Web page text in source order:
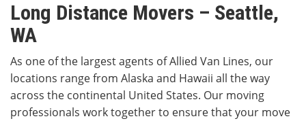
Long Distance Movers – Seattle,
WA
As one of the largest agents of Allied Van Lines, our
locations range from Alaska and Hawaii all the way
across the continental United States. Our moving
professionals work together to ensure that your move